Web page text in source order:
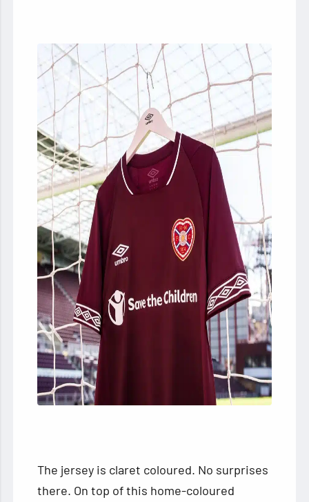
The jersey is claret coloured. No surprises
there. On top of this home-coloured